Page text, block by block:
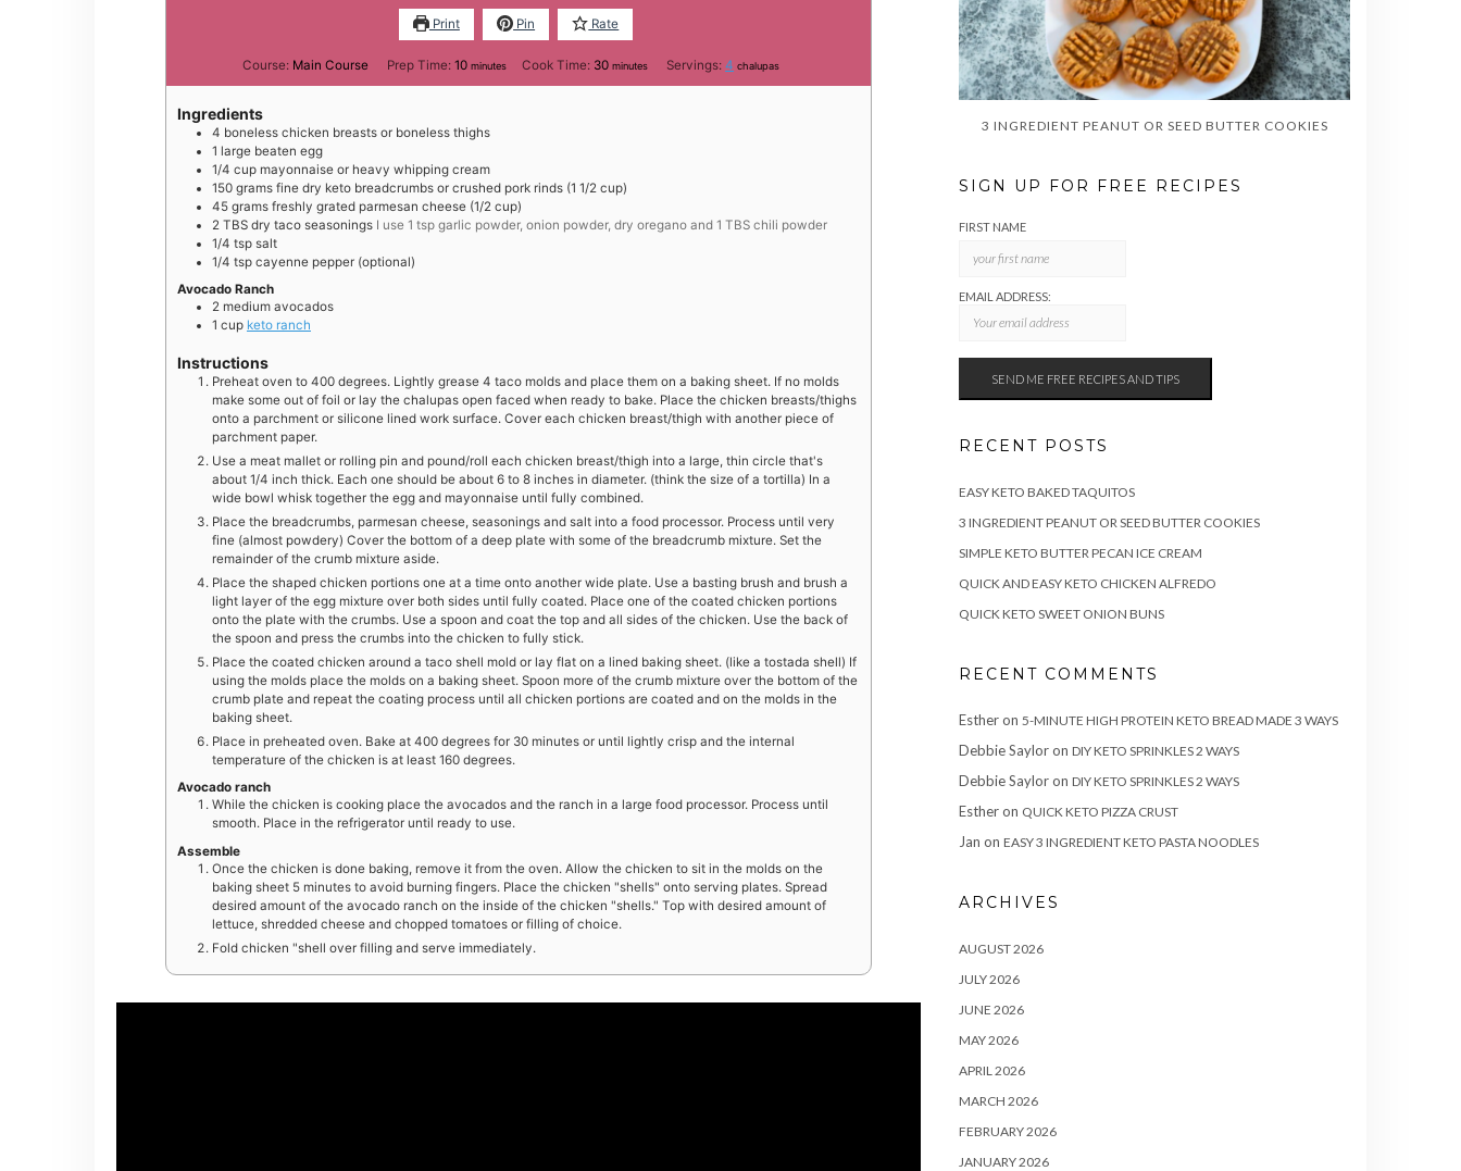
Print Pin Rate
Course: Main Course Prep Time: 10minutes
minutes Cook Time: 30minutes
minutes Servings:4 chalupas
Ingredients
4 boneless chicken breasts or boneless thighs
1 large beaten egg
1/4 cup mayonnaise or heavy whipping cream
150 grams fine dry keto breadcrumbs or crushed pork rinds (1 1/2 cup)
45 grams freshly grated parmesan cheese (1/2 cup)
2 TBS dry taco seasonings I use 1 tsp garlic powder, onion powder, dry oregano and 1 TBS chili powder
1/4 tsp salt
1/4 tsp cayenne pepper (optional)
Avocado Ranch
2 medium avocados
1 cup keto ranch
Instructions
Preheat oven to 400 degrees. Lightly grease 4 taco molds and place them on a baking sheet. If no molds
make some out of foil or lay the chalupas open faced when ready to bake. Place the chicken breasts/thighs
onto a parchment or silicone lined work surface. Cover each chicken breast/thigh with another piece of
parchment paper.
Use a meat mallet or rolling pin and pound/roll each chicken breast/thigh into a large, thin circle that's
about 1/4 inch thick. Each one should be about 6 to 8 inches in diameter. (think the size of a tortilla) In a
wide bowl whisk together the egg and mayonnaise until fully combined.
Place the breadcrumbs, parmesan cheese, seasonings and salt into a food processor. Process until very
fine (almost powdery) Cover the bottom of a deep plate with some of the breadcrumb mixture. Set the
remainder of the crumb mixture aside.
Place the shaped chicken portions one at a time onto another wide plate. Use a basting brush and brush a
light layer of the egg mixture over both sides until fully coated. Place one of the coated chicken portions
onto the plate with the crumbs. Use a spoon and coat the top and all sides of the chicken. Use the back of
the spoon and press the crumbs into the chicken to fully stick.
Place the coated chicken around a taco shell mold or lay flat on a lined baking sheet. (like a tostada shell) If
using the molds place the molds on a baking sheet. Spoon more of the crumb mixture over the bottom of the
crumb plate and repeat the coating process until all chicken portions are coated and on the molds in the
baking sheet.
Place in preheated oven. Bake at 400 degrees for 30 minutes or until lightly crisp and the internal
temperature of the chicken is at least 160 degrees.
Avocado ranch
While the chicken is cooking place the avocados and the ranch in a large food processor. Process until
smooth. Place in the refrigerator until ready to use.
Assemble
Once the chicken is done baking, remove it from the oven. Allow the chicken to sit in the molds on the
baking sheet 5 minutes to avoid burning fingers. Place the chicken "shells" onto serving plates. Spread
desired amount of the avocado ranch on the inside of the chicken "shells." Top with desired amount of
lettuce, shredded cheese and chopped tomatoes or filling of choice.
Fold chicken "shell over filling and serve immediately.
3 INGREDIENT PEANUT OR SEED BUTTER COOKIES
SIGN UP FOR FREE RECIPES
FIRST NAME
EMAIL ADDRESS:
RECENT POSTS
EASY KETO BAKED TAQUITOS
3 INGREDIENT PEANUT OR SEED BUTTER COOKIES
SIMPLE KETO BUTTER PECAN ICE CREAM
QUICK AND EASY KETO CHICKEN ALFREDO
QUICK KETO SWEET ONION BUNS
RECENT COMMENTS
Estheron 5-MINUTE HIGH PROTEIN KETO BREAD MADE 3 WAYS
Debbie Sayloron DIY KETO SPRINKLES 2 WAYS
Debbie Sayloron DIY KETO SPRINKLES 2 WAYS
Estheron QUICK KETO PIZZA CRUST
Jan on EASY 3 INGREDIENT KETO PASTA NOODLES
ARCHIVES
AUGUST 2026
JULY 2026
JUNE 2026
MAY 2026
APRIL 2026
MARCH 2026
FEBRUARY 2026
JANUARY 2026